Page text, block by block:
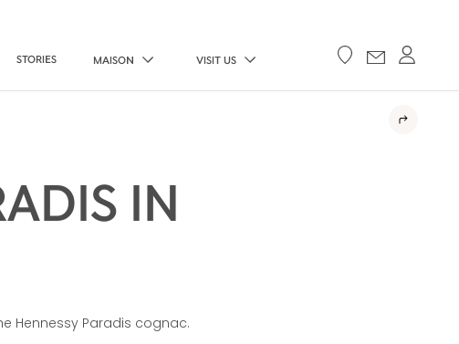
STORIES MAISON VISIT US
IN
Hennessy Paradis cognac.